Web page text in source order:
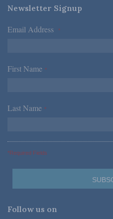
Newsletter Signup
Email Address *
First Name *
Last Name *
*Required Fields
Follow us on